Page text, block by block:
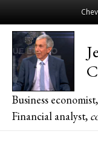
Business
Financial analyst,